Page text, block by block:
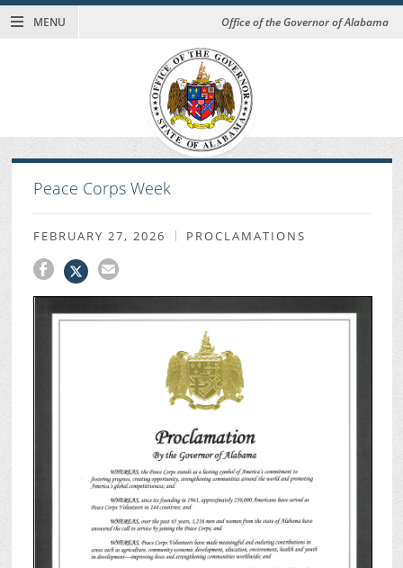
MENU Office of the Governor of Alabama
Peace Corps Week
FEBRUARY 27, 2026 PROCLAMATIONS